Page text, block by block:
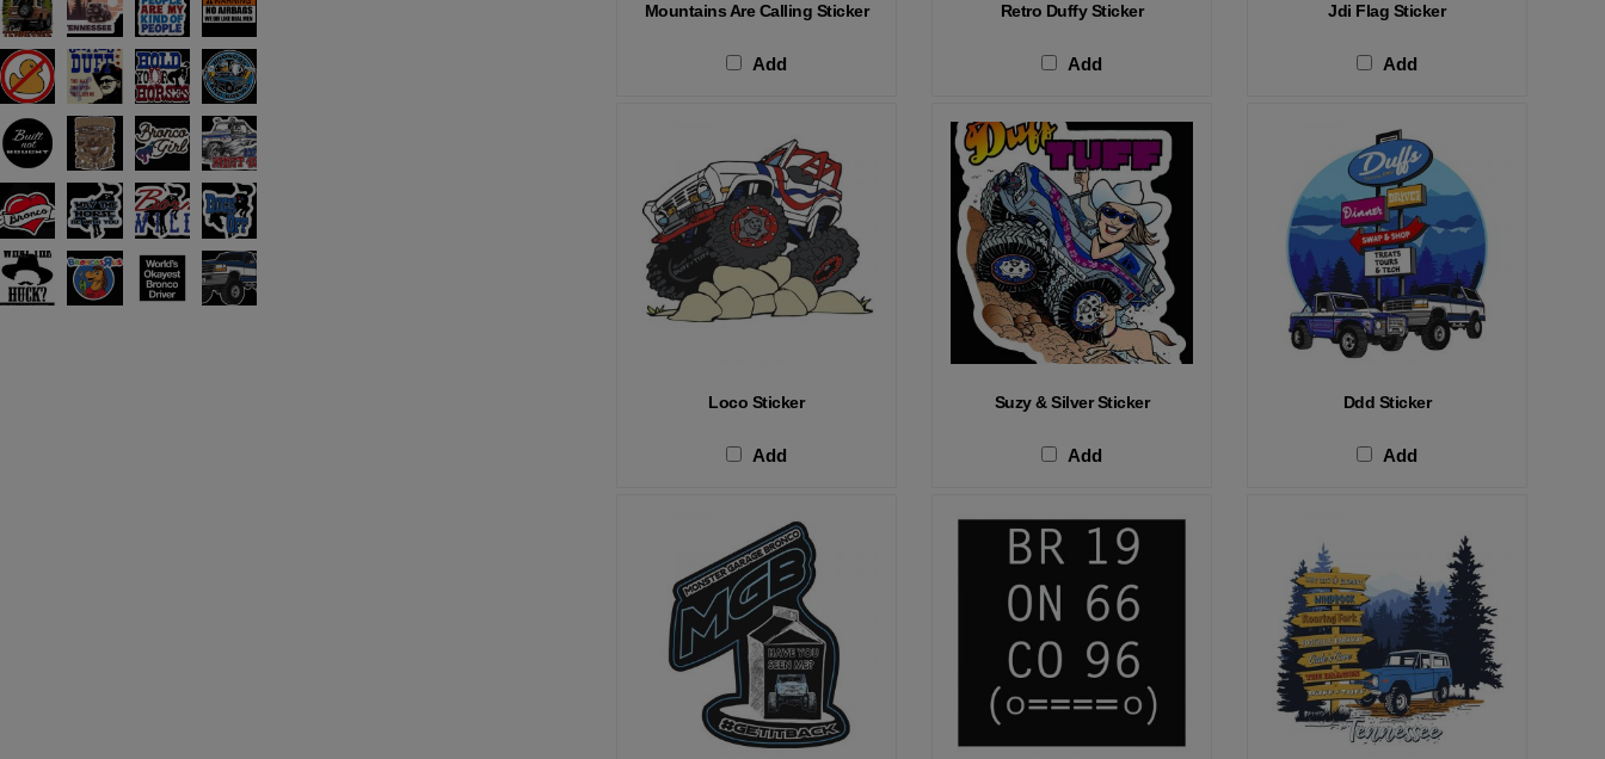
Mountains Are Calling Sticker
Add
Retro Duffy Sticker
Add
Jdi Flag Sticker
Add
Loco Sticker
Add
Suzy & Silver Sticker
Add
Ddd Sticker
Add